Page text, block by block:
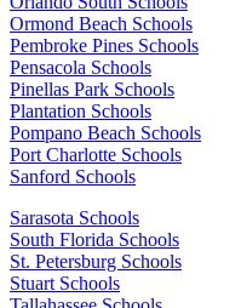
Ormond Beach Schools
Pembroke Pines Schools
Pensacola Schools
Pinellas Park Schools
Plantation Schools
Pompano Beach Schools
Port Charlotte Schools
Sanford Schools
Sarasota Schools
South Florida Schools
St. Petersburg Schools
Stuart Schools